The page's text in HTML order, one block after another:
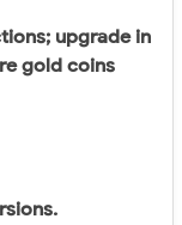
upgrade in
gold coins